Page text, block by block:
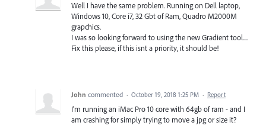
Well I have the same problem. Running on Dell laptop,
Windows 10, Core i7, 32 Gbt of Ram, Quadro M2000M
grapchics.
I was so looking forward to using the new Gradient tool....
Fix this please, if this isnt a priority, it should be!
John commented · October 19, 2018 1:25 PM · Report
I'm running an iMac Pro 10 core with 64gb of ram - and I
am crashing for simply trying to move a jpg or size it?